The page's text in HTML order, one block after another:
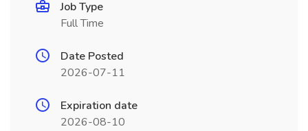
Job Type
Full Time
Date Posted
2026-07-11
Expiration date
2026-08-10